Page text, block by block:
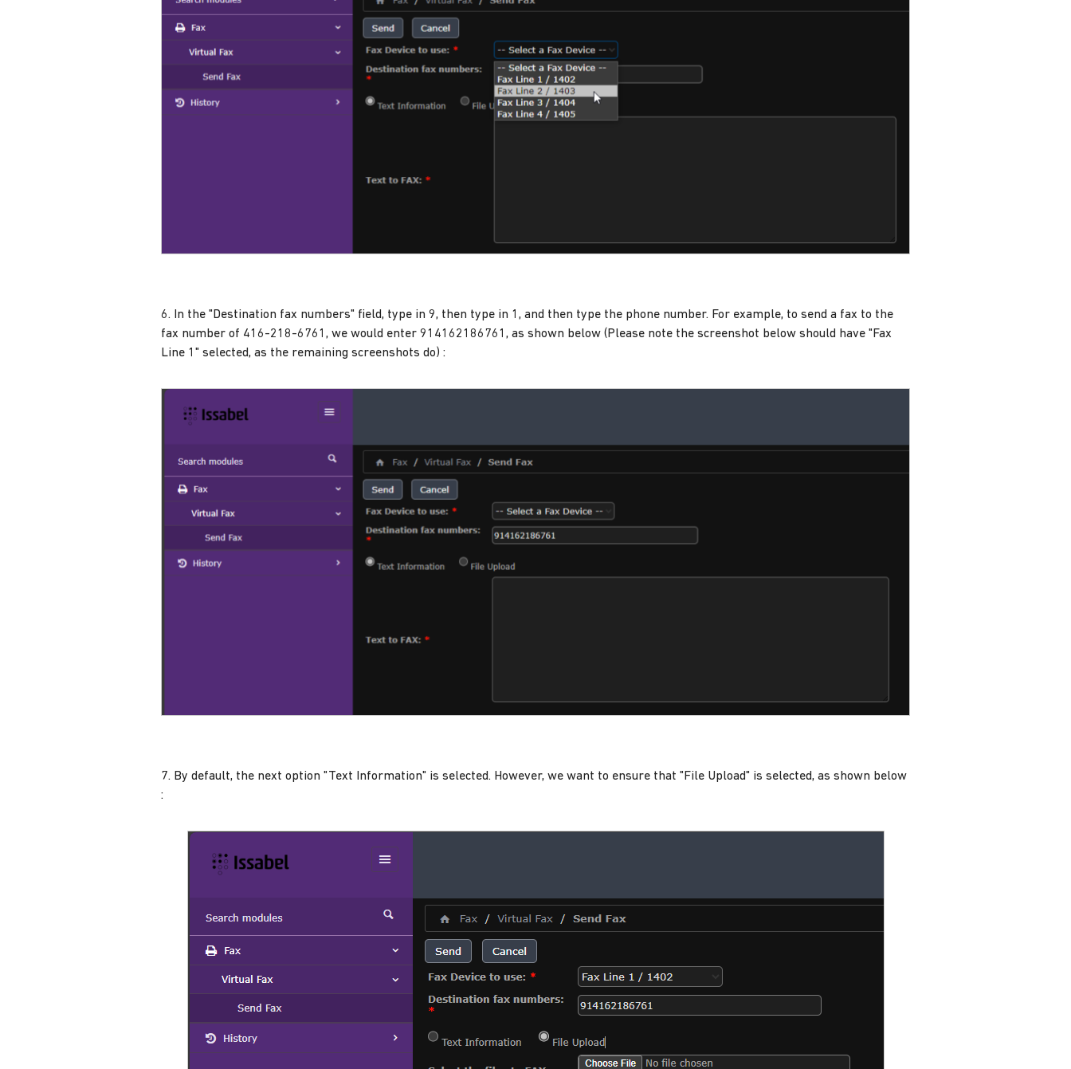
6. In the "Destination fax numbers" field, type in 9, then type in 1, and then type the phone number. For example, to send a fax to the
fax number of 416-218-6761, we would enter 914162186761, as shown below (Please note the screenshot below should have "Fax
Line 1" selected, as the remaining screenshots do) :
7. By default, the next option "Text Information" is selected. However, we want to ensure that "File Upload" is selected, as shown below
: